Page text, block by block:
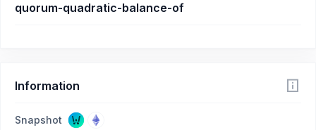
quorum-quadratic-balance-of
Information
Snapshot